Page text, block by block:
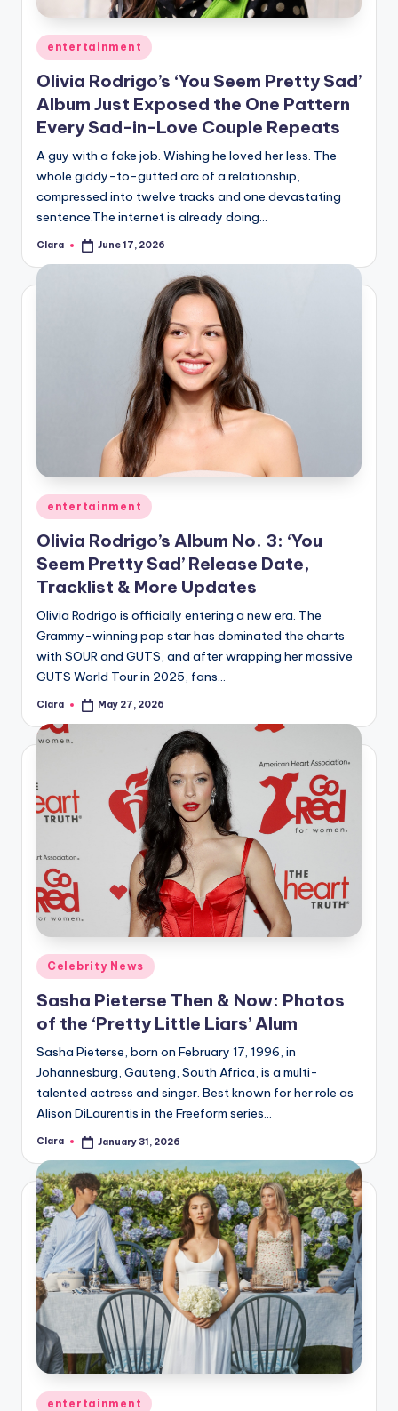
A
n
d
G
s
si
s
a
fi
n
g
e
r
ti
p
s
Posted
in
entertainment
Olivia Rodrigo’s ‘You Seem Pretty Sad’
Album Just Exposed the One Pattern
Every Sad-in-Love Couple Repeats
A guy with a fake job. Wishing he loved her less. The
whole giddy-to-gutted arc of a relationship,
compressed into twelve tracks and one devastating
sentence.The internet is already doing…
Posted
Clara June 17, 2026
Posted
in
entertainment
Olivia Rodrigo’s Album No. 3: ‘You
Seem Pretty Sad’ Release Date,
Tracklist & More Updates
Olivia Rodrigo is officially entering a new era. The
Grammy-winning pop star has dominated the charts
with SOUR and GUTS, and after wrapping her massive
GUTS World Tour in 2025, fans…
Posted
Clara May 27, 2026
Posted
in
Celebrity News
Sasha Pieterse Then & Now: Photos
of the ‘Pretty Little Liars’ Alum
Sasha Pieterse, born on February 17, 1996, in
Johannesburg, Gauteng, South Africa, is a multi-
talented actress and singer. Best known for her role as
Alison DiLaurentis in the Freeform series…
Posted
Clara January 31, 2026
Posted
entertainment